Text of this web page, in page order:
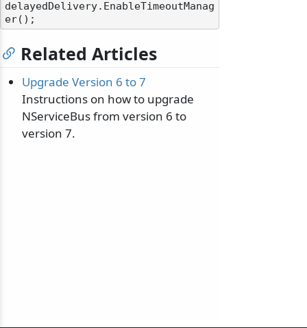
delayedDelivery.EnableTimeoutManag
Related Articles
Upgrade Version 6 to 7
Instructions on how to upgrade
NServiceBus from version 6 to
version 7.